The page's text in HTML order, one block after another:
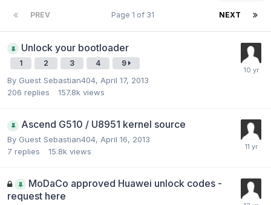
PREV NEXT
Page 1 of 31
Unlock your bootloader
1 2 3 4 9
By Guest Sebastian404, April 17, 2013
206 replies 157.8k views
Ascend G510 / U8951 kernel source
By Guest Sebastian404, April 16, 2013
7 replies 15.8k views
MoDaCo approved Huawei unlock codes -
request here